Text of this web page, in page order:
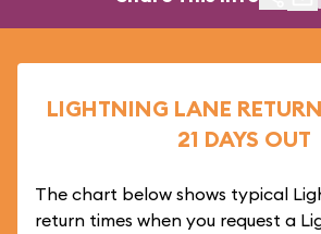
LIGHTNING LANE
21 DAYS OUT
The chart below shows typical
return times when you request a